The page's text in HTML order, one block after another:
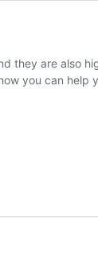
they are also
you can help